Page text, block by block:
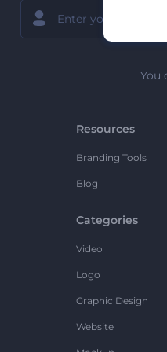
You
Resources
Branding Tools
Blog
Categories
Video
Logo
Graphic Design
Website